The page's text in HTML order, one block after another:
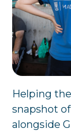
Helping
snapshot
alongside